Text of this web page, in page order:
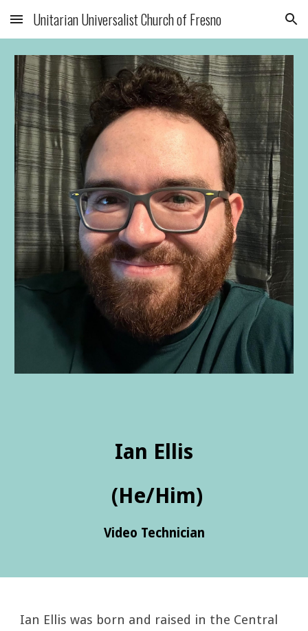
Skip to main content Skip to navigation
Unitarian Universalist Church of Fresno
Ian Ellis
(He/Him)
Video Technician
Ian Ellis was born and raised in the Central